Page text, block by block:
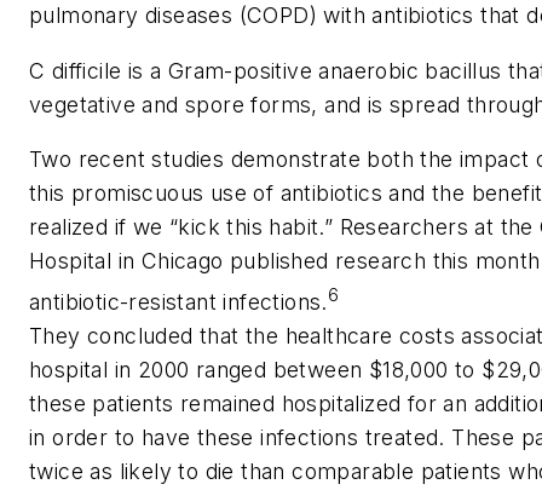
pulmonary diseases (COPD) with antibiotics that
C difficile is a Gram-positive anaerobic bacillus
vegetative and spore forms, and is spread
Two recent studies demonstrate both the impact
this promiscuous use of antibiotics and the
realized if we “kick this habit.” Researchers at
Hospital in Chicago published research this
antibiotic-resistant infections.6
They concluded that the healthcare costs
hospital in 2000 ranged between $18,000 to
these patients remained hospitalized for an
in order to have these infections treated. These
twice as likely to die than comparable patients